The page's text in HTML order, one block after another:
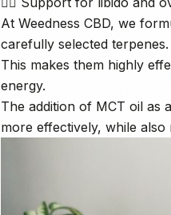
At Weedness CBD, we
carefully selected terpenes.
This makes them highly
energy.
The addition of MCT oil as
more effectively, while